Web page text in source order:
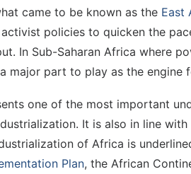
came to be known as the East
activist policies to quicken the
In Sub-Saharan Africa where
major part to play as the engine
one of the most important
It is also in line
of Africa is
Plan, the African